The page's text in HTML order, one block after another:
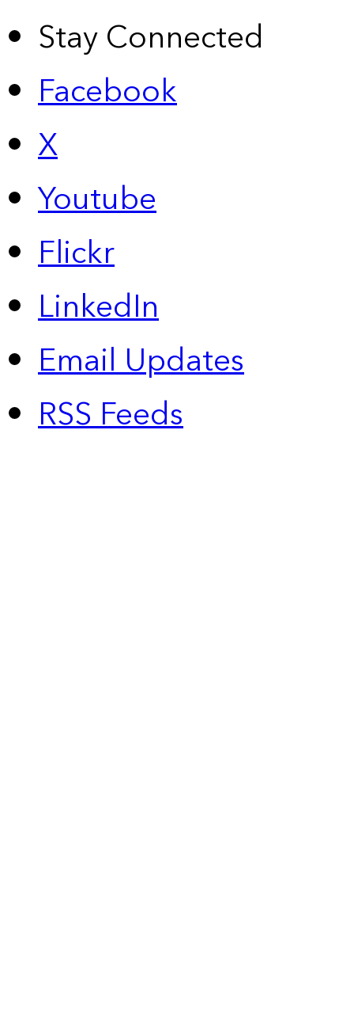
Stay Connected
Facebook
X
Youtube
Flickr
LinkedIn
Email Updates
RSS Feeds